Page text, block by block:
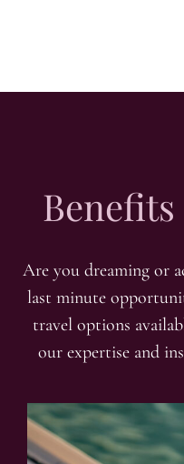
Are you dreaming or
last minute
travel options
our expertise and